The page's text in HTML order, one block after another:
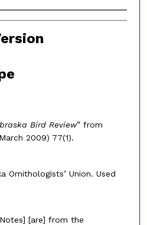
Bird Review” from
2009) 77(1).
Ornithologists’ Union. Used
[are] from the